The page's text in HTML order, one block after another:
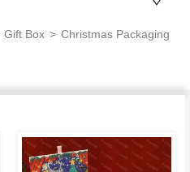
Gift Box > Christmas Packaging